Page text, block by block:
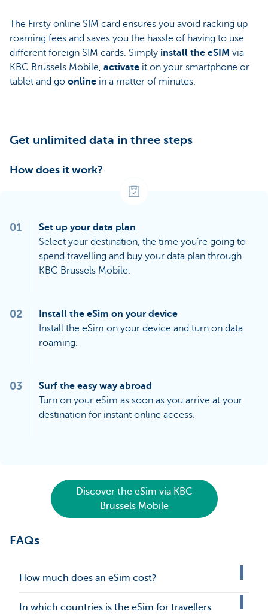
The Firsty online SIM card ensures you avoid racking up
roaming fees and saves you the hassle of having to use
different foreign SIM cards. Simply install the eSIM via
KBC Brussels Mobile, activate it on your smartphone or
tablet and go online in a matter of minutes.
Get unlimited data in three steps
How does it work?
01
Set up your data plan
Select your destination, the time you’re going to
spend travelling and buy your data plan through
KBC Brussels Mobile.
02
Install the eSim on your device
Install the eSim on your device and turn on data
roaming.
03
Surf the easy way abroad
Turn on your eSim as soon as you arrive at your
destination for instant online access.
Discover the eSim via KBC
Brussels Mobile
FAQs
How much does an eSim cost?
In which countries is the eSim for travellers